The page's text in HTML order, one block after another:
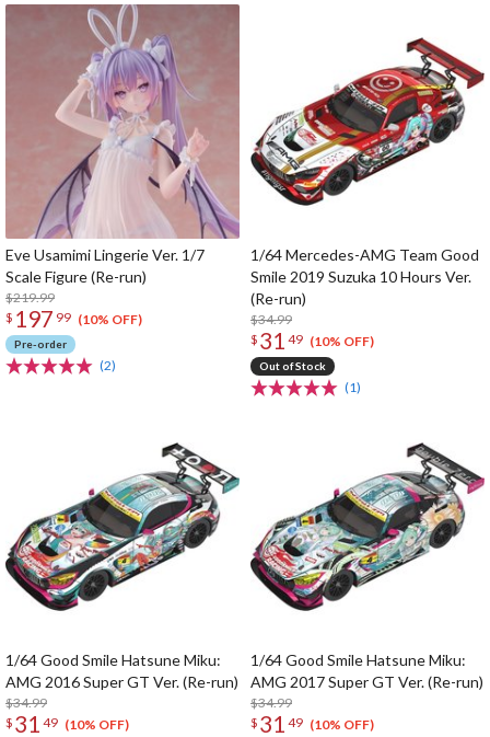
Eve Usamimi Lingerie Ver. 1/7
Scale Figure (Re-run)
$219.99
$ 197 99 (10% OFF)
Pre-order
(2)
1/64 Mercedes-AMG Team Good
Smile 2019 Suzuka 10 Hours Ver.
(Re-run)
$34.99
$ 31 49 (10% OFF)
Out of Stock
(1)
1/64 Good Smile Hatsune Miku:
AMG 2016 Super GT Ver. (Re-run)
$34.99
$ 31 49 (10% OFF)
1/64 Good Smile Hatsune Miku:
AMG 2017 Super GT Ver. (Re-run)
$34.99
$ 31 49 (10% OFF)